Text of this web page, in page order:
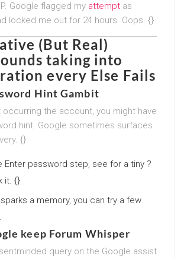
Google flagged my attempt as
locked me out for 24 hours. Oops. {}
(But Real)
taking into
every Else Fails
Hint Gambit
occurring the account, you might have
hint. Google sometimes surfaces
{}
Enter password step, see for a tiny ?
it. {}
a memory, you can try a few
keep Forum Whisper
query on the Google assist